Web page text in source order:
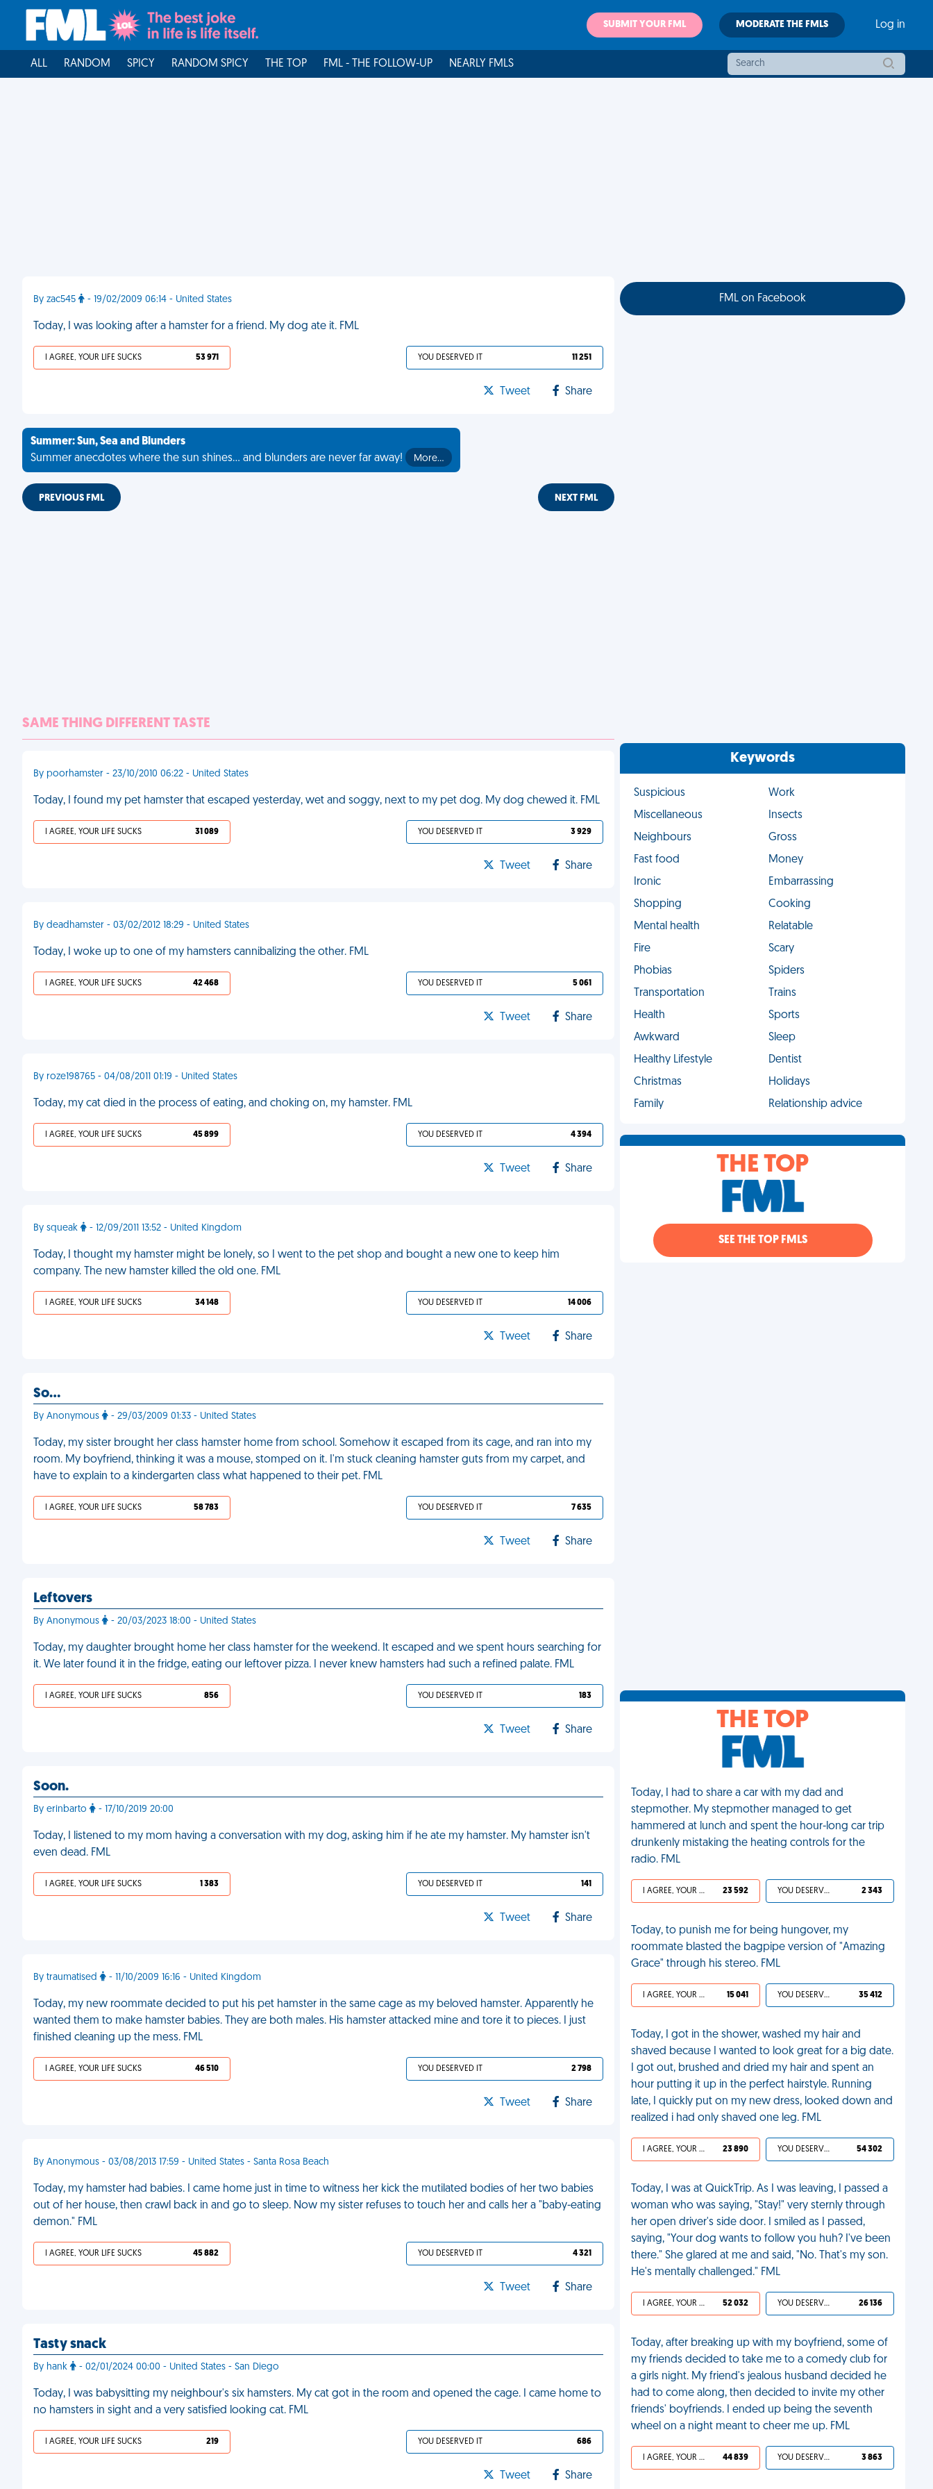
SUBMIT YOUR FML MODERATE THE FMLS Log in
ALL RANDOM SPICY RANDOM SPICY THE TOP FML - THE FOLLOW-UP NEARLY FMLS
By zac545 - 19/02/2009 06:14 - United States
Today, I was looking after a hamster for a friend. My dog ate it. FML
I AGREE, YOUR LIFE SUCKS 53 971 YOU DESERVED IT 11 251
Tweet Share
Summer: Sun, Sea and Blunders
Summer anecdotes where the sun shines... and blunders are never far away!
More…
PREVIOUS FML NEXT FML
SAME THING DIFFERENT TASTE
By poorhamster - 23/10/2010 06:22 - United States
Today, I found my pet hamster that escaped yesterday, wet and soggy, next to my pet dog. My dog chewed it. FML
I AGREE, YOUR LIFE SUCKS 31 089 YOU DESERVED IT 3 929
Tweet Share
By deadhamster - 03/02/2012 18:29 - United States
Today, I woke up to one of my hamsters cannibalizing the other. FML
I AGREE, YOUR LIFE SUCKS 42 468 YOU DESERVED IT 5 061
Tweet Share
By roze198765 - 04/08/2011 01:19 - United States
Today, my cat died in the process of eating, and choking on, my hamster. FML
I AGREE, YOUR LIFE SUCKS 45 899 YOU DESERVED IT 4 394
Tweet Share
By squeak - 12/09/2011 13:52 - United Kingdom
Today, I thought my hamster might be lonely, so I went to the pet shop and bought a new one to keep him
company. The new hamster killed the old one. FML
I AGREE, YOUR LIFE SUCKS 34 148 YOU DESERVED IT 14 006
Tweet Share
So…
By Anonymous - 29/03/2009 01:33 - United States
Today, my sister brought her class hamster home from school. Somehow it escaped from its cage, and ran into my
room. My boyfriend, thinking it was a mouse, stomped on it. I'm stuck cleaning hamster guts from my carpet, and
have to explain to a kindergarten class what happened to their pet. FML
I AGREE, YOUR LIFE SUCKS 58 783 YOU DESERVED IT 7 635
Tweet Share
Leftovers
By Anonymous - 20/03/2023 18:00 - United States
Today, my daughter brought home her class hamster for the weekend. It escaped and we spent hours searching for
it. We later found it in the fridge, eating our leftover pizza. I never knew hamsters had such a refined palate. FML
I AGREE, YOUR LIFE SUCKS 856 YOU DESERVED IT 183
Tweet Share
Soon.
By erinbarto - 17/10/2019 20:00
Today, I listened to my mom having a conversation with my dog, asking him if he ate my hamster. My hamster isn't
even dead. FML
I AGREE, YOUR LIFE SUCKS 1 383 YOU DESERVED IT 141
Tweet Share
By traumatised - 11/10/2009 16:16 - United Kingdom
Today, my new roommate decided to put his pet hamster in the same cage as my beloved hamster. Apparently he
wanted them to make hamster babies. They are both males. His hamster attacked mine and tore it to pieces. I just
finished cleaning up the mess. FML
I AGREE, YOUR LIFE SUCKS 46 510 YOU DESERVED IT 2 798
Tweet Share
By Anonymous - 03/08/2013 17:59 - United States - Santa Rosa Beach
Today, my hamster had babies. I came home just in time to witness her kick the mutilated bodies of her two babies
out of her house, then crawl back in and go to sleep. Now my sister refuses to touch her and calls her a "baby-eating
demon." FML
I AGREE, YOUR LIFE SUCKS 45 882 YOU DESERVED IT 4 321
Tweet Share
Tasty snack
By hank - 02/01/2024 00:00 - United States - San Diego
Today, I was babysitting my neighbour's six hamsters. My cat got in the room and opened the cage. I came home to
no hamsters in sight and a very satisfied looking cat. FML
I AGREE, YOUR LIFE SUCKS 219 YOU DESERVED IT 686
Tweet Share
FML on Facebook
Keywords
Suspicious
Work
Miscellaneous
Insects
Neighbours
Gross
Fast food
Money
Ironic
Embarrassing
Shopping
Cooking
Mental health
Relatable
Fire
Scary
Phobias
Spiders
Transportation
Trains
Health
Sports
Awkward
Sleep
Healthy Lifestyle
Dentist
Christmas
Holidays
Family
Relationship advice
THE TOP
SEE THE TOP FMLS
THE TOP
Today, I had to share a car with my dad and
stepmother. My stepmother managed to get
hammered at lunch and spent the hour-long car trip
drunkenly mistaking the heating controls for the
radio. FML
I AGREE, YOUR LIFE SUCKS 23 592 YOU DESERVED IT 2 343
Today, to punish me for being hungover, my
roommate blasted the bagpipe version of "Amazing
Grace" through his stereo. FML
I AGREE, YOUR LIFE SUCKS 15 041 YOU DESERVED IT 35 412
Today, I got in the shower, washed my hair and
shaved because I wanted to look great for a big date.
I got out, brushed and dried my hair and spent an
hour putting it up in the perfect hairstyle. Running
late, I quickly put on my new dress, looked down and
realized i had only shaved one leg. FML
I AGREE, YOUR LIFE SUCKS 23 890 YOU DESERVED IT 54 302
Today, I was at QuickTrip. As I was leaving, I passed a
woman who was saying, "Stay!" very sternly through
her open driver's side door. I smiled as I passed,
saying, "Your dog wants to follow you huh? I've been
there." She glared at me and said, "No. That's my son.
He's mentally challenged." FML
I AGREE, YOUR LIFE SUCKS 52 032 YOU DESERVED IT 26 136
Today, after breaking up with my boyfriend, some of
my friends decided to take me to a comedy club for
a girls night. My friend's jealous husband decided he
had to come along, then decided to invite my other
friends' boyfriends. I ended up being the seventh
wheel on a night meant to cheer me up. FML
I AGREE, YOUR LIFE SUCKS 44 839 YOU DESERVED IT 3 863